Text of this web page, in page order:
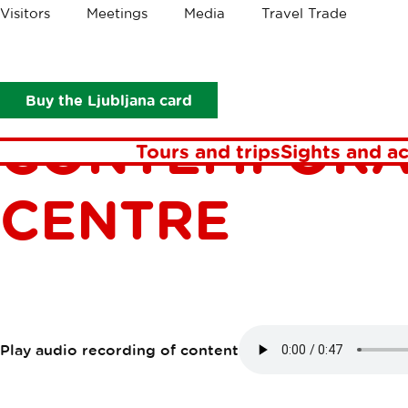
Visitors Meetings Media Travel Trade
Buy the Ljubljana card
Tours and tripsSights and
Crumbs
PHOTON
CENTRE
Play audio recording of content